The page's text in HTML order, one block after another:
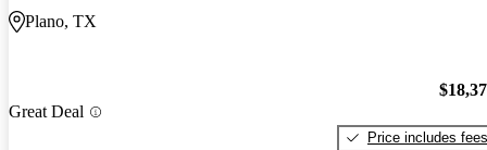
Plano, TX
Great Deal
Price includes fees